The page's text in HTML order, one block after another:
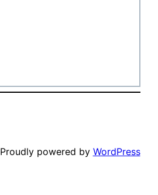
Proudly powered by WordPress